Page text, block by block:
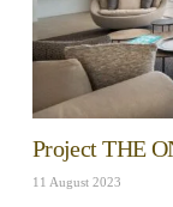
Project THE
11 August 2023